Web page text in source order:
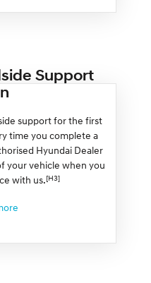
Support
support for the first
time you complete a
Hyundai Dealer
your vehicle when you
with us.[H3]